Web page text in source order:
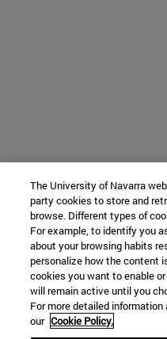
The University of Navarra
party cookies to store and
browse. Different types of
For example, to identify you
about your browsing habits
personalize how the content
cookies you want to enable
will remain active until you
For more detailed
our Cookie Policy.